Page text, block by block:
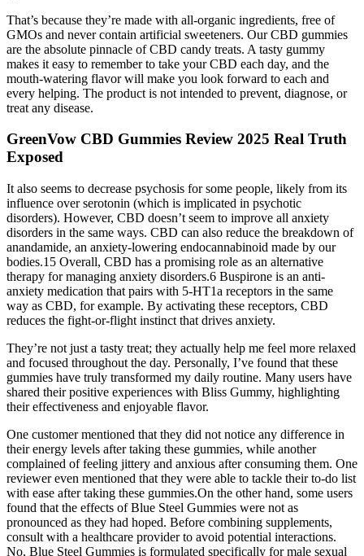
That’s because they’re made with all-organic ingredients, free of
GMOs and never contain artificial sweeteners. Our CBD gummies
are the absolute pinnacle of CBD candy treats. A tasty gummy
makes it easy to remember to take your CBD each day, and the
mouth-watering flavor will make you look forward to each and
every helping. The product is not intended to prevent, diagnose, or
treat any disease.
GreenVow CBD Gummies Review 2025 Real Truth
Exposed
It also seems to decrease psychosis for some people, likely from its
influence over serotonin (which is implicated in psychotic
disorders). However, CBD doesn’t seem to improve all anxiety
disorders in the same ways. CBD can also reduce the breakdown of
anandamide, an anxiety-lowering endocannabinoid made by our
bodies.15 Overall, CBD has a promising role as an alternative
therapy for managing anxiety disorders.6 Buspirone is an anti-
anxiety medication that pairs with 5-HT1a receptors in the same
way as CBD, for example. By activating these receptors, CBD
reduces the fight-or-flight instinct that drives anxiety.
They’re not just a tasty treat; they actually help me feel more relaxed
and focused throughout the day. Personally, I’ve found that these
gummies have truly transformed my daily routine. Many users have
shared their positive experiences with Bliss Gummy, highlighting
their effectiveness and enjoyable flavor.
One customer mentioned that they did not notice any difference in
their energy levels after taking these gummies, while another
complained of feeling jittery and anxious after consuming them. One
reviewer even mentioned that they were able to tackle their to-do list
with ease after taking these gummies.On the other hand, some users
found that the effects of Blue Steel Gummies were not as
pronounced as they had hoped. Before combining supplements,
consult with a healthcare provider to avoid potential interactions.
No, Blue Steel Gummies is formulated specifically for male sexual